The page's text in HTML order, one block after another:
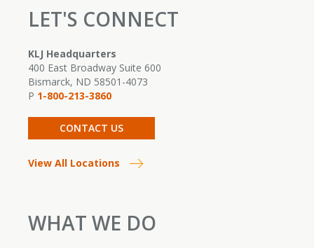
LET'S CONNECT
KLJ Headquarters
400 East Broadway Suite 600
Bismarck, ND 58501-4073
P 1-800-213-3860
CONTACT US
View All Locations
WHAT WE DO